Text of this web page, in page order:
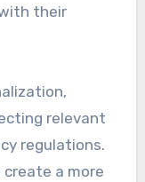
their
relevant
regulations.
a more